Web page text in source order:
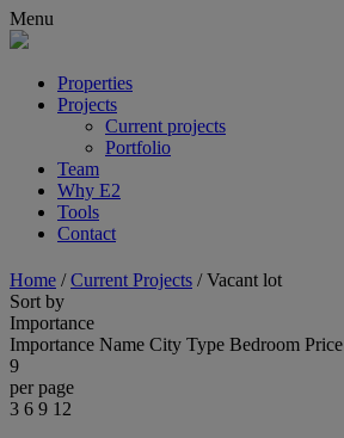
Menu
Properties
Projects
Current projects
Portfolio
Team
Why E2
Tools
Contact
Home /Current Projects /Vacant lot
Sort by
Importance
Importance Name City Type Bedroom Price
9
per page
3 6 9 12